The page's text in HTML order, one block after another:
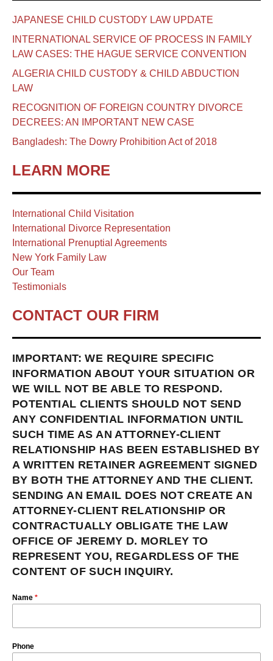
JAPANESE CHILD CUSTODY LAW UPDATE
INTERNATIONAL SERVICE OF PROCESS IN FAMILY
LAW CASES: THE HAGUE SERVICE CONVENTION
ALGERIA CHILD CUSTODY & CHILD ABDUCTION
LAW
RECOGNITION OF FOREIGN COUNTRY DIVORCE
DECREES: AN IMPORTANT NEW CASE
Bangladesh: The Dowry Prohibition Act of 2018
LEARN MORE
International Child Visitation
International Divorce Representation
International Prenuptial Agreements
New York Family Law
Our Team
Testimonials
CONTACT OUR FIRM
IMPORTANT: WE REQUIRE SPECIFIC
INFORMATION ABOUT YOUR SITUATION OR
WE WILL NOT BE ABLE TO RESPOND.
POTENTIAL CLIENTS SHOULD NOT SEND
ANY CONFIDENTIAL INFORMATION UNTIL
SUCH TIME AS AN ATTORNEY-CLIENT
RELATIONSHIP HAS BEEN ESTABLISHED BY
A WRITTEN RETAINER AGREEMENT SIGNED
BY BOTH THE ATTORNEY AND THE CLIENT.
SENDING AN EMAIL DOES NOT CREATE AN
ATTORNEY-CLIENT RELATIONSHIP OR
CONTRACTUALLY OBLIGATE THE LAW
OFFICE OF JEREMY D. MORLEY TO
REPRESENT YOU, REGARDLESS OF THE
CONTENT OF SUCH INQUIRY.
Name *
Phone